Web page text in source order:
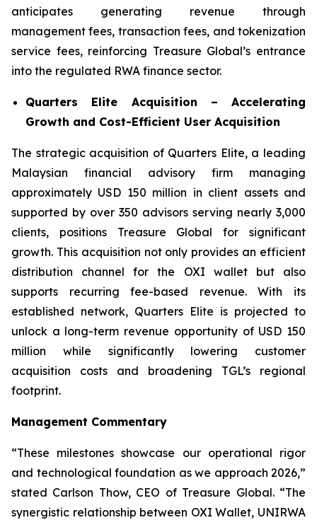
anticipates generating revenue through
management fees, transaction fees, and tokenization
service fees, reinforcing Treasure Global’s entrance
into the regulated RWA finance sector.
Quarters Elite Acquisition – Accelerating
Growth and Cost-Efficient User Acquisition
The strategic acquisition of Quarters Elite, a leading
Malaysian financial advisory firm managing
approximately USD 150 million in client assets and
supported by over 350 advisors serving nearly 3,000
clients, positions Treasure Global for significant
growth. This acquisition not only provides an efficient
distribution channel for the OXI wallet but also
supports recurring fee-based revenue. With its
established network, Quarters Elite is projected to
unlock a long-term revenue opportunity of USD 150
million while significantly lowering customer
acquisition costs and broadening TGL’s regional
footprint.
Management Commentary
“These milestones showcase our operational rigor
and technological foundation as we approach 2026,”
stated Carlson Thow, CEO of Treasure Global. “The
synergistic relationship between OXI Wallet, UNIRWA